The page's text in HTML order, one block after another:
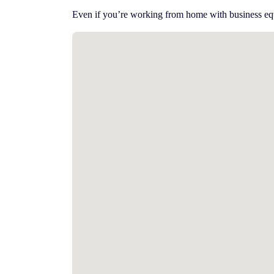
Even if you’re working from home with business